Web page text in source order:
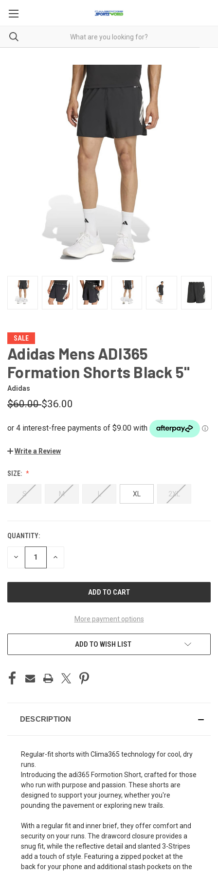
SALE
Adidas Mens ADI365
Formation Shorts Black 5"
Adidas
$60.00$36.00
Write a Review
SIZE:
S M L XL 2XL
CURRENT
STOCK:
QUANTITY:
DECREASE INCREASE
More payment options
ADD TO WISH LIST
DESCRIPTION
Regular-fit shorts with Clima365 technology for cool, dry
runs.
Introducing the adi365 Formotion Short, crafted for those
who run with purpose and passion. These shorts are
designed to support your journey, whether you're
pounding the pavement or exploring new trails.
With a regular fit and inner brief, they offer comfort and
security on your runs. The drawcord closure provides a
snug fit, while the reflective detail and slanted 3-Stripes
add a touch of style. Featuring a zipped pocket at the
back for your phone and additional stash pockets on the